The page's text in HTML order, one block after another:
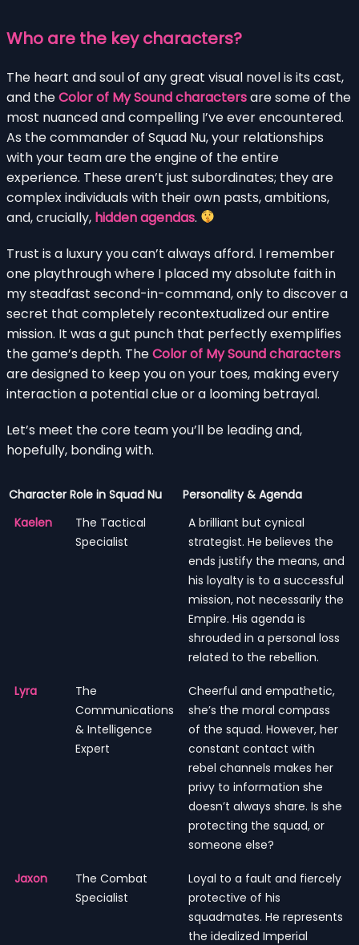
Who are the key characters?
The heart and soul of any great visual novel is its cast,
and theColor of My Sound charactersare some of the
most nuanced and compelling I’ve ever encountered.
As the commander of Squad Nu, your relationships
with your team are the engine of the entire
experience. These aren’t just subordinates; they are
complex individuals with their own pasts, ambitions,
and, crucially, hidden agendas.
Trust is a luxury you can’t always afford. I remember
one playthrough where I placed my absolute faith in
my steadfast second-in-command, only to discover a
secret that completely recontextualized our entire
mission. It was a gut punch that perfectly exemplifies
the game’s depth. TheColor of My Sound characters
are designed to keep you on your toes, making every
interaction a potential clue or a looming betrayal.
Let’s meet the core team you’ll be leading and,
hopefully, bonding with.
Character Role in Squad Nu
Personality & Agenda
Kaelen
The Tactical
Specialist
A brilliant but cynical
strategist. He believes the
ends justify the means, and
his loyalty is to a successful
mission, not necessarily the
Empire. His agenda is
shrouded in a personal loss
related to the rebellion.
Lyra
The
Communications
& Intelligence
Expert
Cheerful and empathetic,
she’s the moral compass
of the squad. However, her
constant contact with
rebel channels makes her
privy to information she
doesn’t always share. Is she
protecting the squad, or
someone else?
Jaxon
The Combat
Specialist
Loyal to a fault and fiercely
protective of his
squadmates. He represents
the idealized Imperial